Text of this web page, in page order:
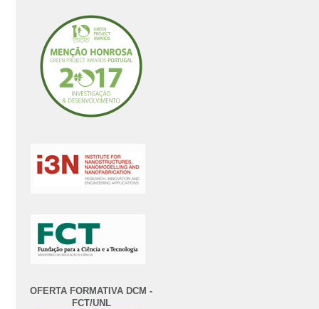
OFERTA FORMATIVA DCM -
FCT/UNL